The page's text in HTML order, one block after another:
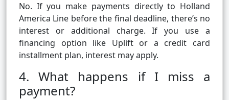
No. If you make payments directly to Holland
America Line before the final deadline, there’s no
interest or additional charge. If you use a
financing option like Uplift or a credit card
installment plan, interest may apply.
4. What happens if I miss a
payment?